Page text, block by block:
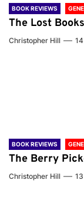
BOOK REVIEWS
The Lost
Christopher Hill
BOOK REVIEWS
The Berry
Christopher Hill